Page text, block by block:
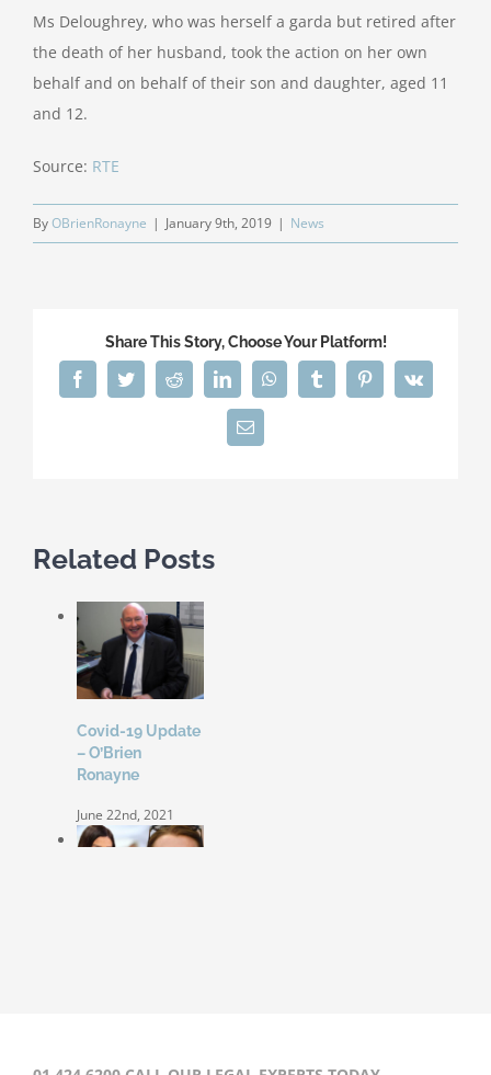
Ms Deloughrey, who was herself a garda but retired after
the death of her husband, took the action on her own
behalf and on behalf of their son and daughter, aged 11
and 12.
Source: RTE
ByOBrienRonayne | January 9th, 2019 | News
Share This Story, Choose Your Platform!
FacebookTwitterRedditLinkedInWhatsAppTumblrPinterestVk
Email
Related Posts
Covid-19 Update
– O’Brien
Ronayne
June 22nd, 2021